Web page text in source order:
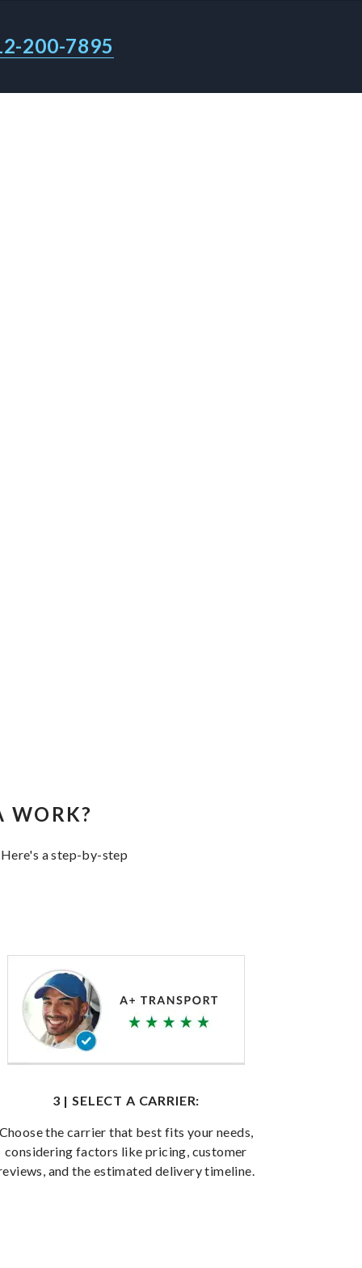
200-7895
WORK?
a step-by-step
3 | SELECT A CARRIER:
Choose the carrier that best fits your needs,
considering factors like pricing, customer
and the estimated delivery timeline.